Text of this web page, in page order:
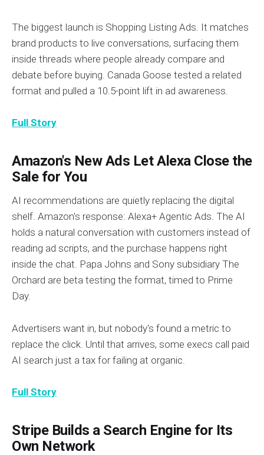
The biggest launch is Shopping Listing Ads. It matches
brand products to live conversations, surfacing them
inside threads where people already compare and
debate before buying. Canada Goose tested a related
format and pulled a 10.5-point lift in ad awareness.
Full Story
Amazon's New Ads Let Alexa Close the
Sale for You
AI recommendations are quietly replacing the digital
shelf. Amazon's response: Alexa+ Agentic Ads. The AI
holds a natural conversation with customers instead of
reading ad scripts, and the purchase happens right
inside the chat. Papa Johns and Sony subsidiary The
Orchard are beta testing the format, timed to Prime
Day.
Advertisers want in, but nobody's found a metric to
replace the click. Until that arrives, some execs call paid
AI search just a tax for failing at organic.
Full Story
Stripe Builds a Search Engine for Its
Own Network